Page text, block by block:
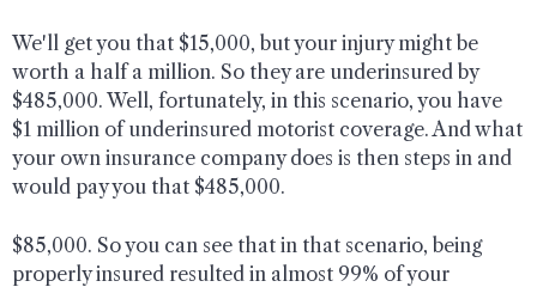
We'll get you that $15,000, but your injury might be
worth a half a million. So they are underinsured by
$485,000. Well, fortunately, in this scenario, you have
$1 million of underinsured motorist coverage. And what
your own insurance company does is then steps in and
would pay you that $485,000.
$85,000. So you can see that in that scenario, being
properly insured resulted in almost 99% of your